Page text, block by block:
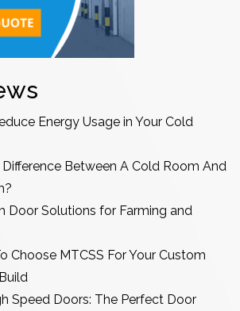
Energy Usage in Your Cold
Between A Cold Room And
Door Solutions for Farming and
Choose MTCSS For Your Custom
Speed Doors: The Perfect Door